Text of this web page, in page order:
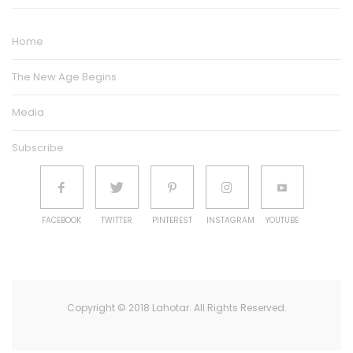
Home
The New Age Begins
Media
Subscribe
FACEBOOK TWITTER PINTEREST INSTAGRAM YOUTUBE
Copyright © 2018 Lahotar. All Rights Reserved.